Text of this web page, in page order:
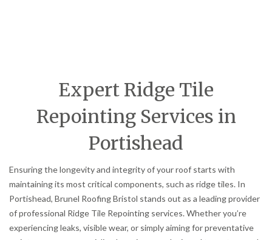
Expert Ridge Tile
Repointing Services in
Portishead
Ensuring the longevity and integrity of your roof starts with
maintaining its most critical components, such as ridge tiles. In
Portishead, Brunel Roofing Bristol stands out as a leading provider
of professional Ridge Tile Repointing services. Whether you’re
experiencing leaks, visible wear, or simply aiming for preventative